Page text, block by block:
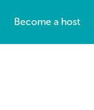
Become a host